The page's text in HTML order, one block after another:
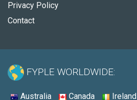
Privacy Policy
Contact
FYPLE WORLDWIDE:
Australia Canada Ireland